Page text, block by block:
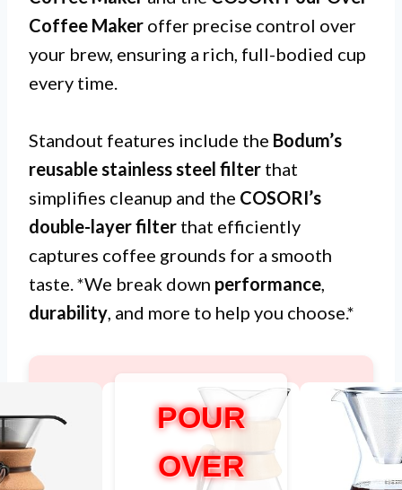
Coffee Maker offer precise control over
your brew, ensuring a rich, full-bodied cup
every time.
Standout features include the Bodum’s
reusable stainless steel filter that
simplifies cleanup and the COSORI’s
double-layer filter that efficiently
captures coffee grounds for a smooth
taste. *We break down performance,
durability, and more to help you choose.*
POUR
OVER